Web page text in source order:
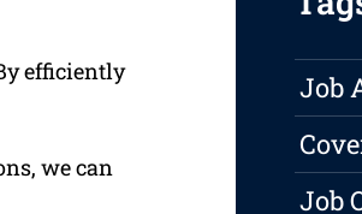
efficiently
we can
Job
Job